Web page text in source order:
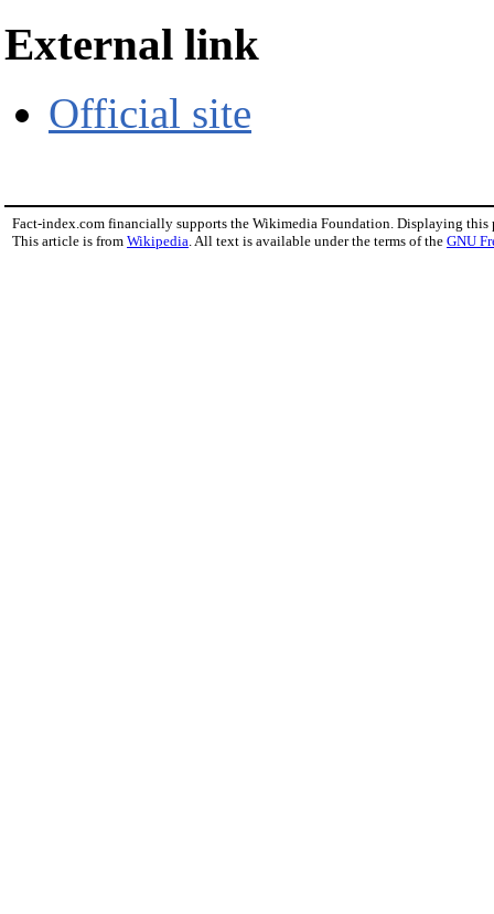
External link
Official site
Fact-index.com financially supports the Wikimedia Foundation. Displaying this
This article is from Wikipedia. All text is available under the terms of the GNU